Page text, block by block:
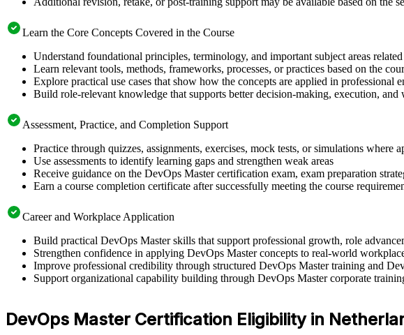
Learn the Core Concepts Covered in the Course
Understand foundational principles, terminology, and important subject areas
Learn relevant tools, methods, frameworks, processes, or practices based on the
Explore practical use cases that show how the concepts are applied in professional
Build role-relevant knowledge that supports better decision-making, execution, and
Assessment, Practice, and Completion Support
Practice through quizzes, assignments, exercises, mock tests, or simulations where
Use assessments to identify learning gaps and strengthen weak areas
Receive guidance on the DevOps Master certification exam, exam preparation
Earn a course completion certificate after successfully meeting the course
Career and Workplace Application
Build practical DevOps Master skills that support professional growth, role
Strengthen confidence in applying DevOps Master concepts to real-world
Improve professional credibility through structured DevOps Master training and
Support organizational capability building through DevOps Master corporate
DevOps Master Certification Eligibility in